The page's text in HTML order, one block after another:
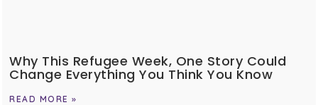
Why This Refugee Week, One Story Could
Change Everything You Think You Know
READ MORE »